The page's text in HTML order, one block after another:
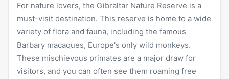
For nature lovers, the Gibraltar Nature Reserve is a
must-visit destination. This reserve is home to a wide
variety of flora and fauna, including the famous
Barbary macaques, Europe's only wild monkeys.
These mischievous primates are a major draw for
visitors, and you can often see them roaming free